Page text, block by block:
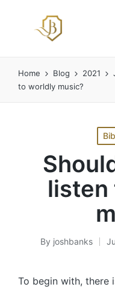
Home Blog 2021
to worldly music?
in
listen
Posted
By joshbanks
To begin with, there